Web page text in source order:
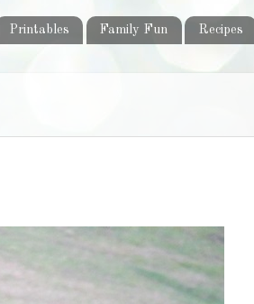
Printables Family Fun Recipes